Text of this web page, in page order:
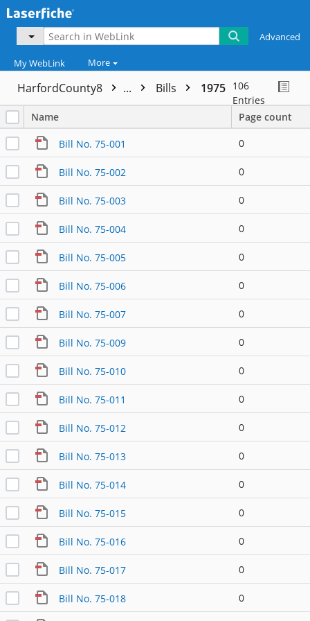
Advanced
My WebLink More
HarfordCounty8 ... Bills 1975 106
Entries
Name
Page count
Bill No. 75-001 0
Bill No. 75-002 0
Bill No. 75-003 0
Bill No. 75-004 0
Bill No. 75-005 0
Bill No. 75-006 0
Bill No. 75-007 0
Bill No. 75-009 0
Bill No. 75-010 0
Bill No. 75-011 0
Bill No. 75-012 0
Bill No. 75-013 0
Bill No. 75-014 0
Bill No. 75-015 0
Bill No. 75-016 0
Bill No. 75-017 0
Bill No. 75-018 0